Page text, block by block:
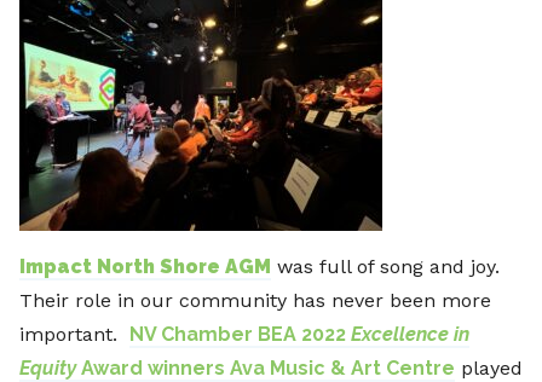
Impact North Shore AGM was full of song and joy.
Their role in our community has never been more
important.
NV Chamber BEA 2022 Excellence in
EquityAward winners Ava Music & Art Centre played